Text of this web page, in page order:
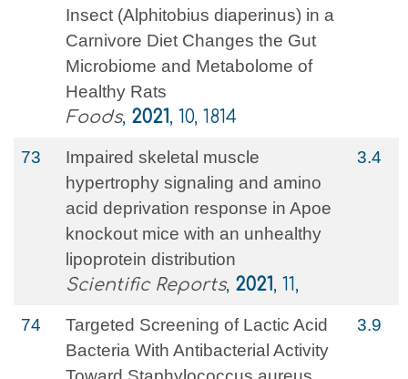
Insect (Alphitobius diaperinus) in a
Carnivore Diet Changes the Gut
Microbiome and Metabolome of
Healthy Rats
Foods, 2021, 10, 1814
73
Impaired skeletal muscle
hypertrophy signaling and amino
acid deprivation response in Apoe
knockout mice with an unhealthy
lipoprotein distribution
Scientific Reports, 2021, 11,
3.4
74
Targeted Screening of Lactic Acid
Bacteria With Antibacterial Activity
3.9